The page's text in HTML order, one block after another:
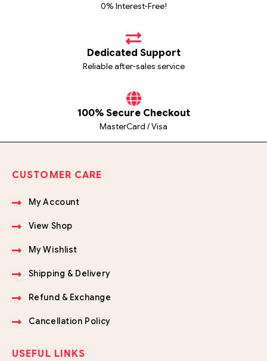
0% Interest-Free!
Dedicated Support
Reliable after-sales service
100% Secure Checkout
MasterCard / Visa
CUSTOMER CARE
My Account
View Shop
My Wishlist
Shipping & Delivery
Refund & Exchange
Cancellation Policy
USEFUL LINKS